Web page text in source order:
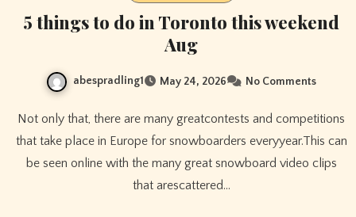
5 things to do in Toronto this weekend
Aug
abespradling1 May 24, 2026 No Comments
Not only that, there are many greatcontests and competitions
that take place in Europe for snowboarders everyyear.This can
be seen online with the many great snowboard video clips
that arescattered…